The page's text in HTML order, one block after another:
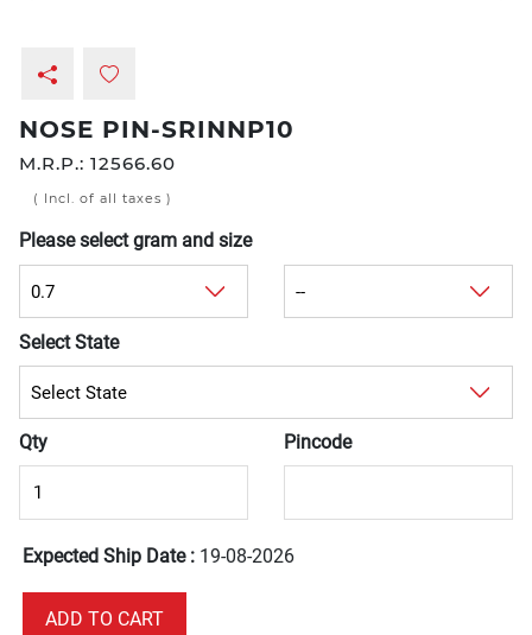
NOSE PIN-SRINNP10
M.R.P.: 12566.60
( Incl. of all taxes )
Please select gram and size
Select State
Qty Pincode
Expected Ship Date : 19-08-2026